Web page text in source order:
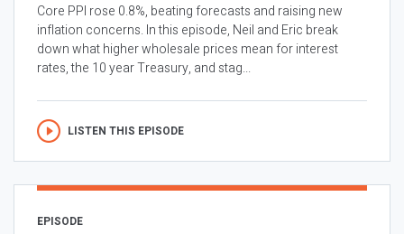
Core PPI rose 0.8%, beating forecasts and raising new
inflation concerns. In this episode, Neil and Eric break
down what higher wholesale prices mean for interest
rates, the 10 year Treasury, and stag...
LISTEN THIS EPISODE
EPISODE